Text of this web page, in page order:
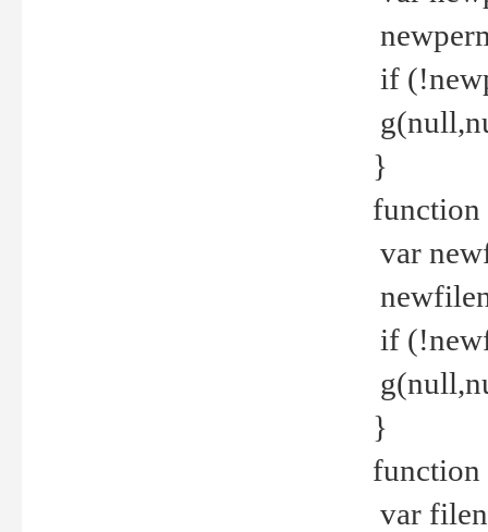
if
}
function
var
if
}
var